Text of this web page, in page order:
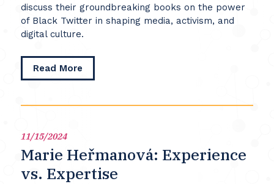
discuss their groundbreaking books on the power
of Black Twitter in shaping media, activism, and
digital culture.
Read Moreabout
Black
Talking
Transforming
Television
11/15/2024
Marie Heřmanová: Experience
vs. Expertise